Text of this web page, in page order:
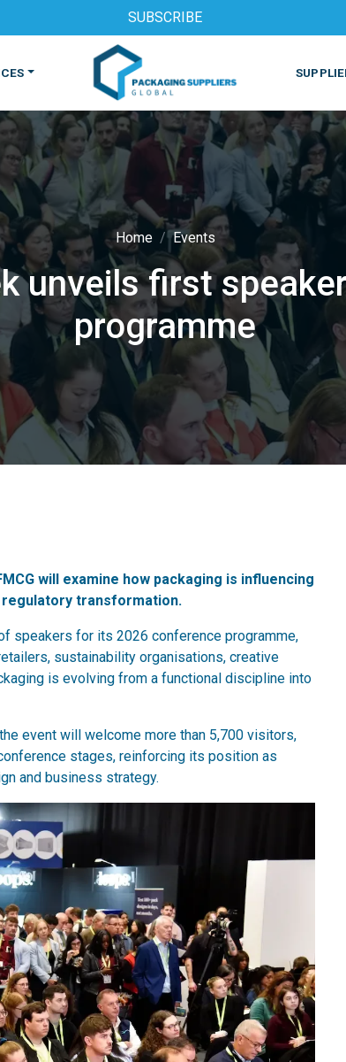
SUBSCRIBE
PHARMACEUTICAL
MACHINES & EQUIPMENT
Home Events
unveils first
programme
will examine how packaging is influencing
transformation.
speakers for its 2026 conference programme,
sustainability organisations, creative
is evolving from a functional discipline into
event will welcome more than 5,700 visitors,
stages, reinforcing its position as
and business strategy.